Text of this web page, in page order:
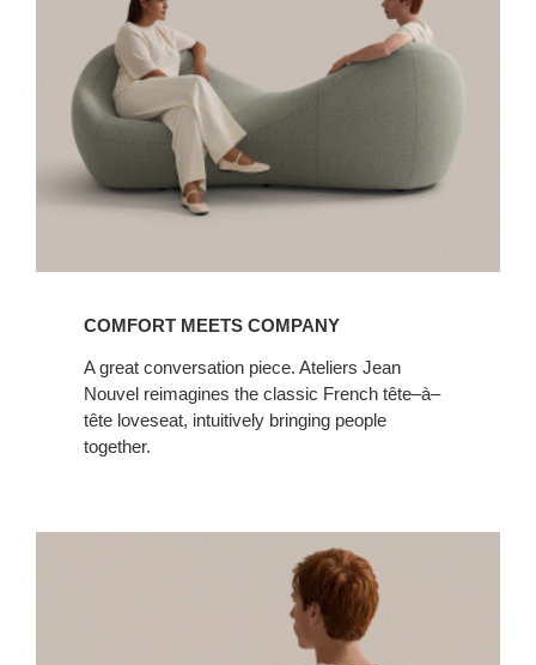
COMFORT MEETS COMPANY
A great conversation piece. Ateliers Jean
Nouvel reimagines the classic French tête–à–
tête loveseat, intuitively bringing people
together.